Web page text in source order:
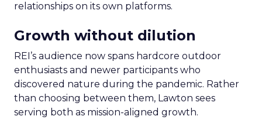
relationships on its own platforms.
Growth without dilution
REI’s audience now spans hardcore outdoor
enthusiasts and newer participants who
discovered nature during the pandemic. Rather
than choosing between them, Lawton sees
serving both as mission-aligned growth.